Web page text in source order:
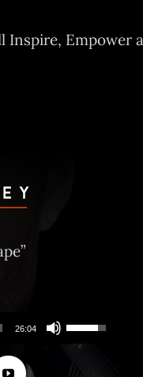
Inspire, Empower
26:04
Use
Up/Down